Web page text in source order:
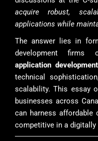
acquire robust,
applications while
The answer lies in
development firms
application
technical
scalability. This essay
businesses across
can harness affordable
competitive in a digitally